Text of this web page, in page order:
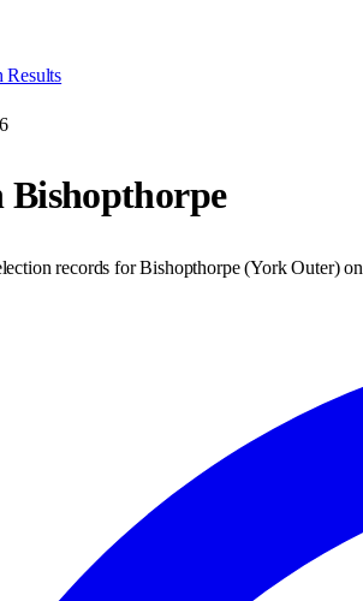
Results
Bishopthorpe
records forBishopthorpe(York Outer) on